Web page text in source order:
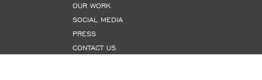
OUR WORK
SOCIAL MEDIA
PRESS
CONTACT US